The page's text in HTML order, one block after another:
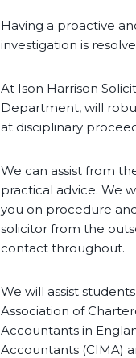
Having a proactive
investigation is
At Ison Harrison
Department, will
at disciplinary
We can assist from
practical advice. We
you on procedure
solicitor from the
contact throughout.
We will assist
Association of
Accountants in
Accountants (CIMA)